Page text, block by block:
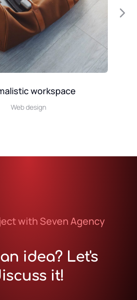
workspace
Web design
with Seven Agency
idea? Let's
it!